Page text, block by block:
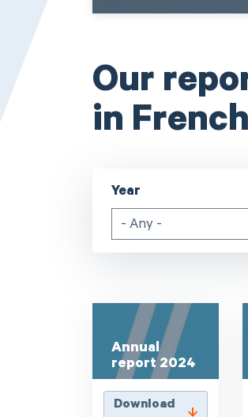
Our
in
Year
- Any -
Annual
report 2024
Download